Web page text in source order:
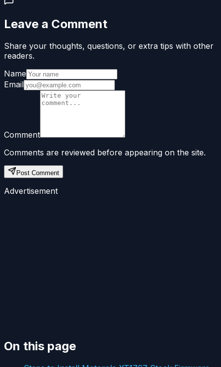
Leave a Comment
Share your thoughts, questions, or extra tips with other
readers.
Name
Email
Comment
Comments are reviewed before appearing on the site.
Post Comment
Advertisement
On this page